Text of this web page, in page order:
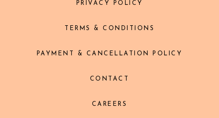
PRIVACY POLICY
TERMS & CONDITIONS
PAYMENT & CANCELLATION POLICY
CONTACT
CAREERS